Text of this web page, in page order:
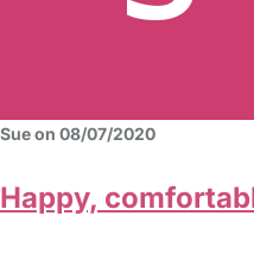
Sue on 08/07/2020
Happy,